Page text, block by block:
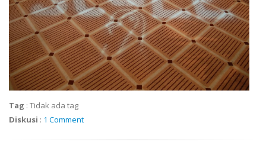
Tag : Tidak ada tag
Diskusi : 1 Comment